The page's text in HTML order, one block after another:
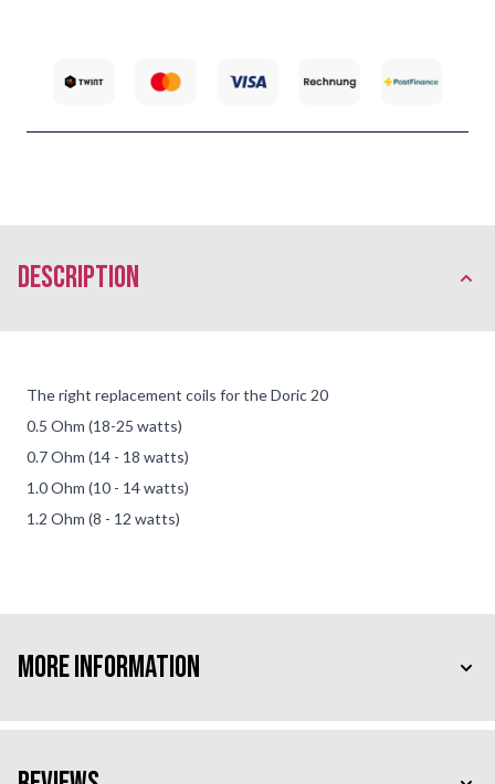
description
The right replacement coils for the Doric 20
0.5 Ohm (18-25 watts)
0.7 Ohm (14 - 18 watts)
1.0 Ohm (10 - 14 watts)
1.2 Ohm (8 - 12 watts)
More Information